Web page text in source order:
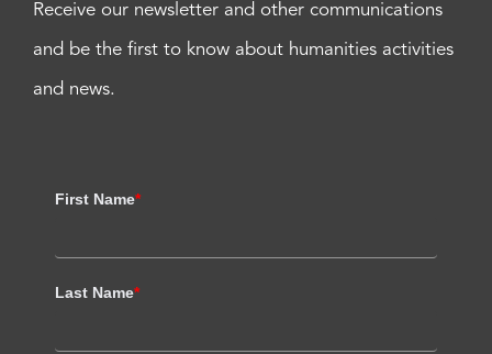
Receive our newsletter and other communications
and be the first to know about humanities activities
and news.
First Name*
Last Name*